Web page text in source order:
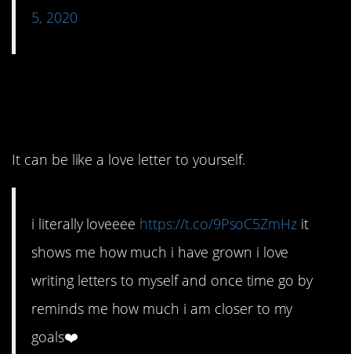
5, 2020
It can be like a love letter to yourself.
i literally loveeee https://t.co/9PsoC5ZmHz it
shows me how much i have grown i love
writing letters to myself and once time go by
reminds me how much i am closer to my
goals❤️